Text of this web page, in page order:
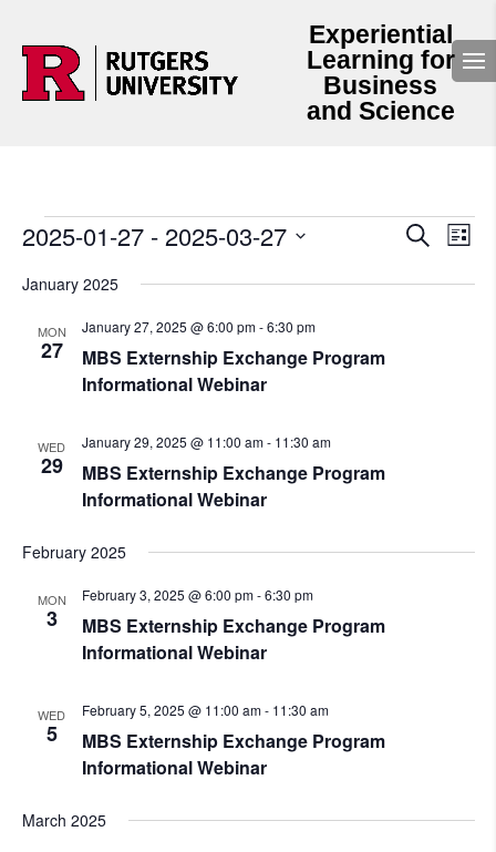
Experiential
Learning for
Business
and Science
Events Events
Search
Views
Search
List
2025-01-27 - 2025-03-27
date.
January 2025
MON
27
MBS Externship Exchange Program
Informational Webinar
January 27, 2025 @ 6:00 pm-6:30 pm
WED
29
MBS Externship Exchange Program
Informational Webinar
January 29, 2025 @ 11:00 am- 11:30 am
February 2025
MON
3
MBS Externship Exchange Program
Informational Webinar
February 3, 2025 @ 6:00 pm-6:30 pm
WED
5
MBS Externship Exchange Program
Informational Webinar
February 5, 2025 @ 11:00 am- 11:30 am
March 2025